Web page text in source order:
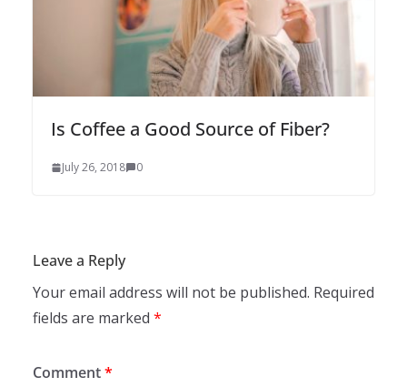
Is Coffee a Good Source of Fiber?
July 26, 2018 0
Leave a Reply
Your email address will not be published. Required
fields are marked *
Comment*